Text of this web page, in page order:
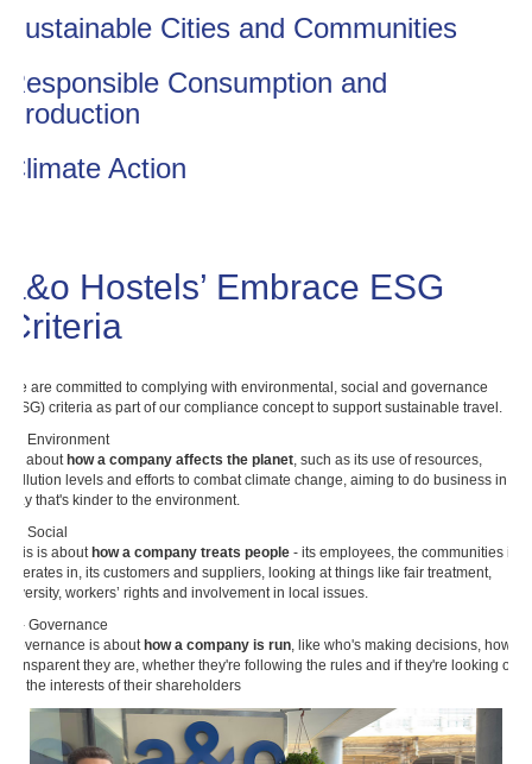
Sustainable Cities and Communities
Responsible Consumption and
Production
Climate Action
a&o Hostels’ Embrace ESG
Criteria
We are committed to complying with environmental, social and governance
(ESG) criteria as part of our compliance concept to support sustainable travel.
E - Environment
It's about how a company affects the planet, such as its use of resources,
pollution levels and efforts to combat climate change, aiming to do business in a
way that's kinder to the environment.
S - Social
This is about how a company treats people - its employees, the communities it
operates in, its customers and suppliers, looking at things like fair treatment,
diversity, workers’ rights and involvement in local issues.
G - Governance
Governance is about how a company is run, like who's making decisions, how
transparent they are, whether they're following the rules and if they're looking out
for the interests of their shareholders